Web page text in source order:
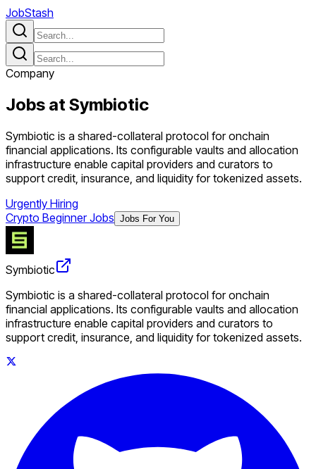
JobStash
Company
Jobs atSymbiotic
Symbiotic is a shared-collateral protocol for onchain
financial applications. Its configurable vaults and allocation
infrastructure enable capital providers and curators to
support credit, insurance, and liquidity for tokenized assets.
Urgently Hiring
Crypto Beginner Jobs Jobs For You
Symbiotic
Symbiotic is a shared-collateral protocol for onchain
financial applications. Its configurable vaults and allocation
infrastructure enable capital providers and curators to
support credit, insurance, and liquidity for tokenized assets.